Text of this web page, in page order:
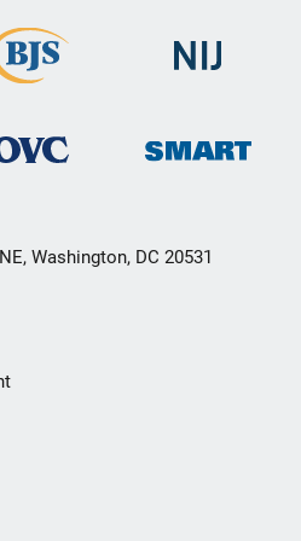
Washington, DC 20531